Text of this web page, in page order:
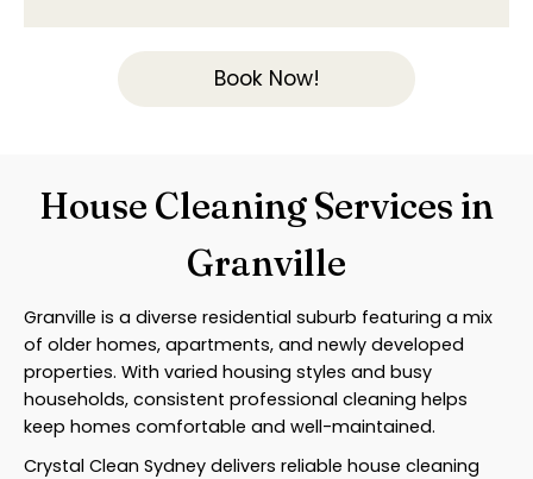
Book Now!
House Cleaning Services in
Granville
Granville is a diverse residential suburb featuring a mix
of older homes, apartments, and newly developed
properties. With varied housing styles and busy
households, consistent professional cleaning helps
keep homes comfortable and well-maintained.
Crystal Clean Sydney delivers reliable house cleaning